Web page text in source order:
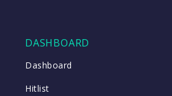
DASHBOARD
Dashboard
Hitlist